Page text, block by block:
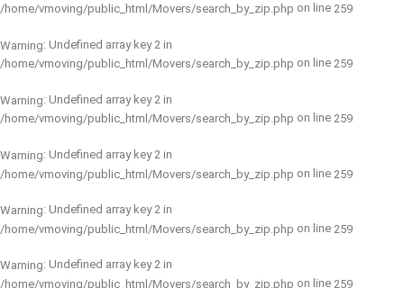
/home/vmoving/public_html/Movers/search_by_zip.php on line 259
Warning: Undefined array key 2 in
/home/vmoving/public_html/Movers/search_by_zip.php on line 259
Warning: Undefined array key 2 in
/home/vmoving/public_html/Movers/search_by_zip.php on line 259
Warning: Undefined array key 2 in
/home/vmoving/public_html/Movers/search_by_zip.php on line 259
Warning: Undefined array key 2 in
/home/vmoving/public_html/Movers/search_by_zip.php on line 259
Warning: Undefined array key 2 in
/home/vmoving/public_html/Movers/search_by_zip.php on line 259